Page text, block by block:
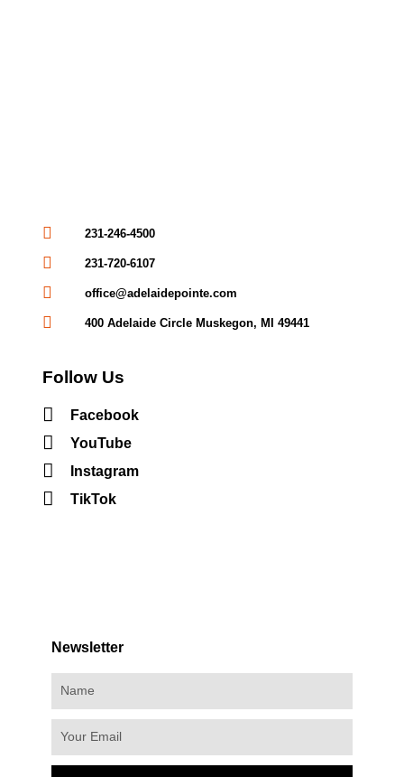
231-246-4500
231-720-6107
office@adelaidepointe.com
400 Adelaide Circle Muskegon, MI 49441
Follow Us
Facebook
YouTube
Instagram
TikTok
Newsletter